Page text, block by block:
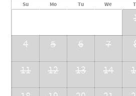
Su Mo Tu We
4
5 6 7
11
12 13 14